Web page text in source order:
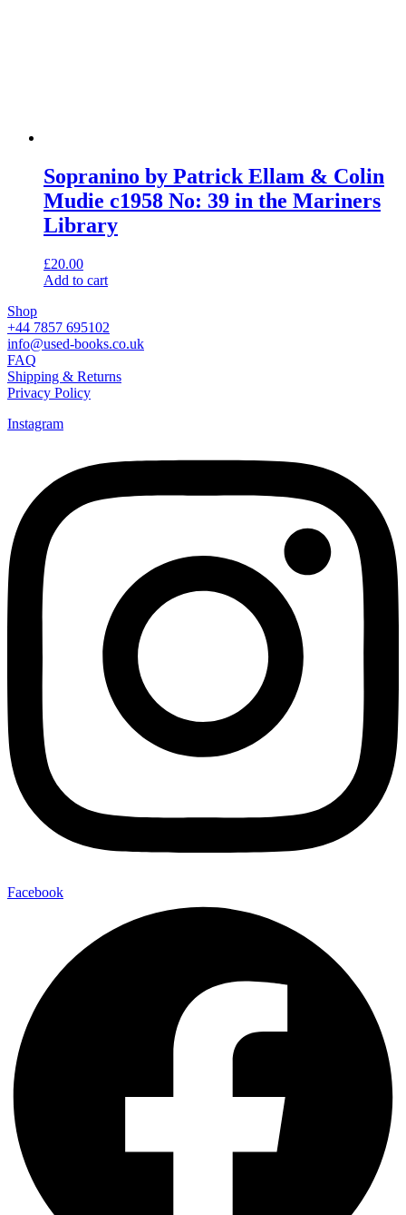
Sopranino by Patrick Ellam & Colin
Mudie c1958 No: 39 in the Mariners
Library
£20.00
Add to cart
Shop
+44 7857 695102
info@used-books.co.uk
FAQ
Shipping & Returns
Privacy Policy
Instagram
Facebook